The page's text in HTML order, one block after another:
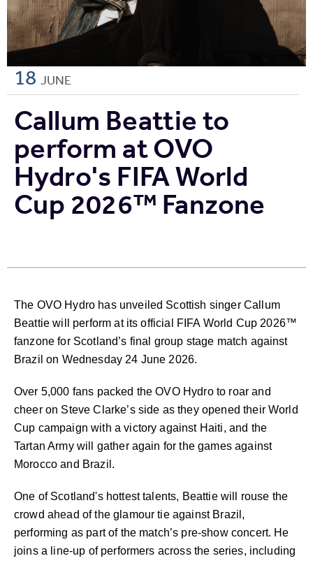
18 JUNE
Callum Beattie to
perform at OVO
Hydro's FIFA World
Cup 2026™ Fanzone
The OVO Hydro has unveiled Scottish singer Callum
Beattie will perform at its official FIFA World Cup 2026™
fanzone for Scotland’s final group stage match against
Brazil on Wednesday 24 June 2026.
Over 5,000 fans packed the OVO Hydro to roar and
cheer on Steve Clarke’s side as they opened their World
Cup campaign with a victory against Haiti, and the
Tartan Army will gather again for the games against
Morocco and Brazil.
One of Scotland's hottest talents, Beattie will rouse the
crowd ahead of the glamour tie against Brazil,
performing as part of the match’s pre-show concert. He
joins a line-up of performers across the series, including